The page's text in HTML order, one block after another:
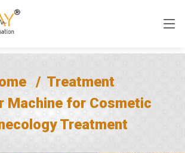
Treatment
Machine for Cosmetic
Treatment